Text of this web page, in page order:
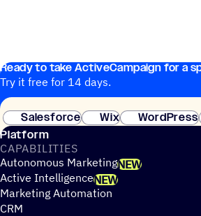
Ready to take ActiveCampaign for a
Try it free for 14 days.
Salesforce
Wix WordPress
Platform
CAPABILITIES
Autonomous MarketingNEW
Active IntelligenceNEW
Marketing Automation
CRM